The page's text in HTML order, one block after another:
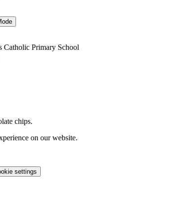
Catholic Primary School
chips.
on our website.
settings